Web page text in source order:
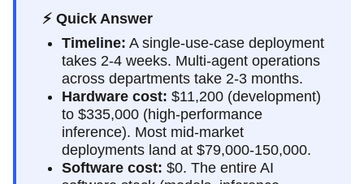
⚡ Quick Answer
Timeline: A single-use-case deployment
takes 2-4 weeks. Multi-agent operations
across departments take 2-3 months.
Hardware cost: $11,200 (development)
to $335,000 (high-performance
inference). Most mid-market
deployments land at $79,000-150,000.
Software cost: $0. The entire AI